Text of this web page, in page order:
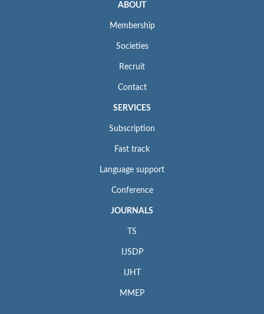
ABOUT
Membership
Societies
Recruit
Contact
SERVICES
Subscription
Fast track
Language support
Conference
JOURNALS
TS
IJSDP
IJHT
MMEP